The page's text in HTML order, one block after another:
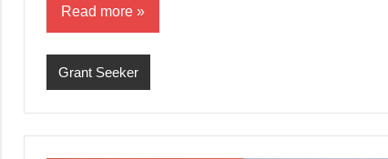
Read more
Grant Seeker